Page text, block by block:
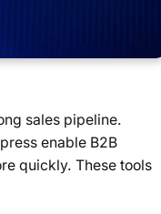
sales pipeline.
enable B2B
quickly. These tools